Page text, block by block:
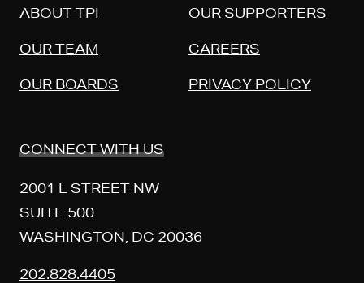
ABOUT TPI
OUR TEAM
OUR BOARDS
OUR SUPPORTERS
CAREERS
PRIVACY POLICY
CONNECT WITH US
2001 L STREET NW
SUITE 500
WASHINGTON, DC 20036
202.828.4405